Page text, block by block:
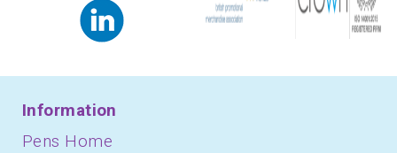
Information
Pens Home